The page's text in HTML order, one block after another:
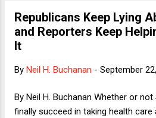
might affect the debate over the
quite apart from my contention that
Republicans Keep Lying
and Reporters Keep
It
By Neil H. Buchanan - September
By Neil H. Buchanan Whether or
finally succeed in taking health